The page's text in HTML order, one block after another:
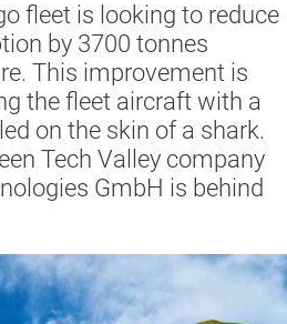
fleet is looking to reduce
by 3700 tonnes
This improvement is
the fleet aircraft with a
on the skin of a shark.
Tech Valley company
GmbH is behind